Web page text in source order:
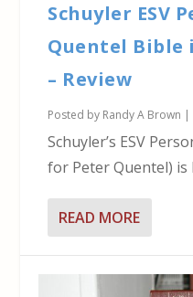
Schuyler ESV
Quentel Bible
– Review
Posted by Randy A Brown |
Schuyler’s ESV
for Peter Quentel) is
READ MORE